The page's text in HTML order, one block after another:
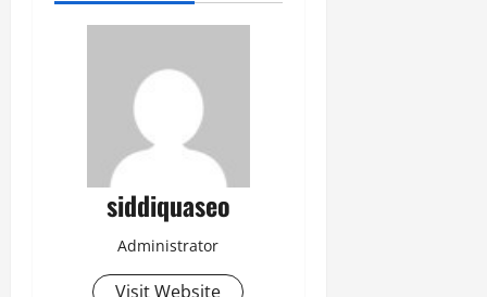
siddiquaseo
Administrator
Visit Website